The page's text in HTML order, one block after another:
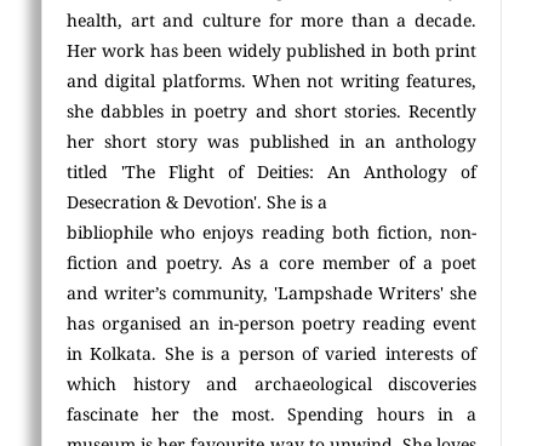
health, art and culture for more than a decade.
Her work has been widely published in both print
and digital platforms. When not writing features,
she dabbles in poetry and short stories. Recently
her short story was published in an anthology
titled 'The Flight of Deities: An Anthology of
Desecration & Devotion'. She is a
bibliophile who enjoys reading both fiction, non-
fiction and poetry. As a core member of a poet
and writer’s community, 'Lampshade Writers' she
has organised an in-person poetry reading event
in Kolkata. She is a person of varied interests of
which history and archaeological discoveries
fascinate her the most. Spending hours in a